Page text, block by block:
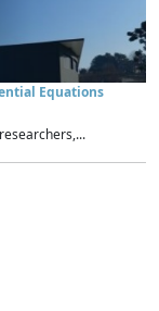
Equations